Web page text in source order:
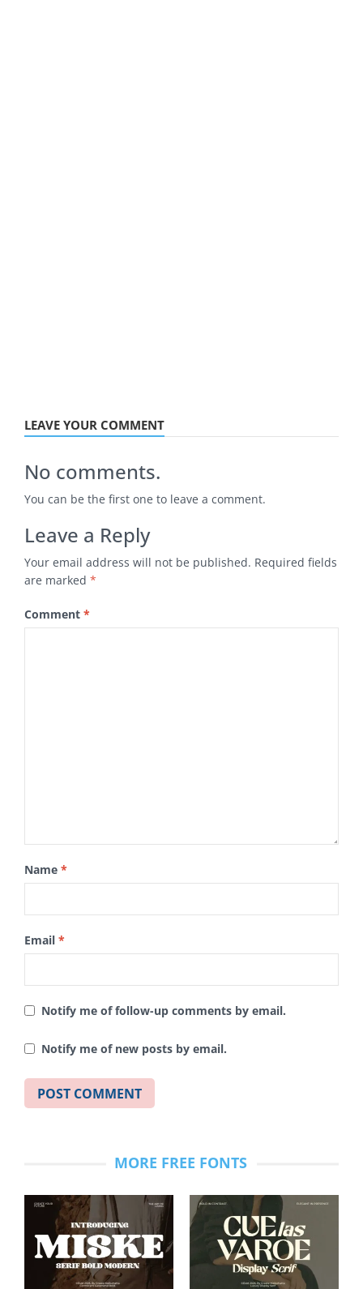
LEAVE YOUR COMMENT
No comments.
You can be the first one to leave a comment.
Leave a Reply
Your email address will not be published. Required fields
are marked *
Comment *
Name *
Email *
Notify me of follow-up comments by email.
Notify me of new posts by email.
MORE FREE FONTS